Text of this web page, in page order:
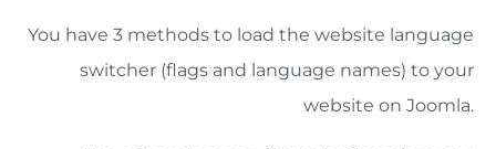
You have 3 methods to load the website language
switcher (flags and language names) to your
website on Joomla.